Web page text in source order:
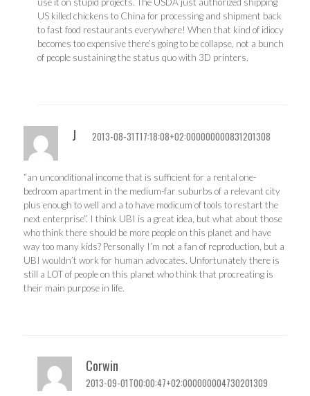
US killed chickens to China for processing and shipment back
to fast food restaurants everywhere! When that kind of idiocy
becomes too expensive there’s going to be collapse, not a bunch
of people sustaining the status quo with 3D printers.
J 2013-08-31T17:18:08+02:000000000831201308
“an unconditional income that is sufficient for a rental one-
bedroom apartment in the medium-far suburbs of a relevant city
plus enough to well and a to have modicum of tools to restart the
next enterprise”. I think UBI is a great idea, but what about those
who think there should be more people on this planet and have
way too many kids? Personally I’m not a fan of reproduction, but a
UBI wouldn’t work for human advocates. Unfortunately there is
still a LOT of people on this planet who think that procreating is
their main purpose in life.
Corwin
2013-09-01T00:00:47+02:000000004730201309